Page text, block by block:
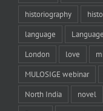
historiography
language
London love
MULOSIGE webinar
North India novel